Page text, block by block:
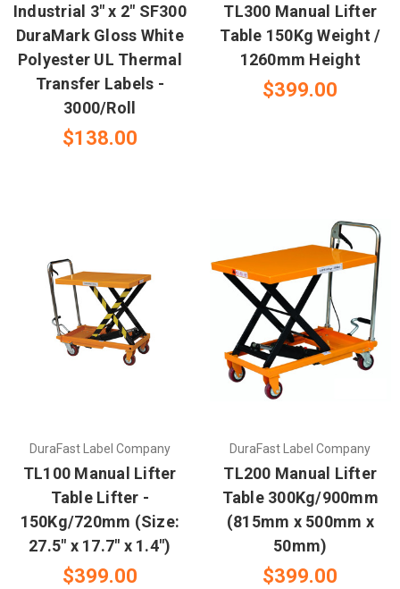
Industrial 3" x 2" SF300
DuraMark Gloss White
Polyester UL Thermal
Transfer Labels -
3000/Roll
$138.00
TL300 Manual Lifter
Table 150Kg Weight /
1260mm Height
$399.00
DuraFast Label Company
TL100 Manual Lifter
Table Lifter -
150Kg/720mm (Size:
27.5" x 17.7" x 1.4")
$399.00
DuraFast Label Company
TL200 Manual Lifter
Table 300Kg/900mm
(815mm x 500mm x
50mm)
$399.00